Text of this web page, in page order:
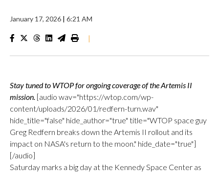
January 17, 2026 | 6:21 AM
|
Stay tuned to WTOP for ongoing coverage of the Artemis II
mission. [audio wav="https://wtop.com/wp-
content/uploads/2026/01/redfern-turn.wav"
hide_title="false" hide_author="true" title="WTOP space guy
Greg Redfern breaks down the Artemis II rollout and its
impact on NASA's return to the moon." hide_date="true"]
[/audio]
Saturday marks a big day at the Kennedy Space Center as